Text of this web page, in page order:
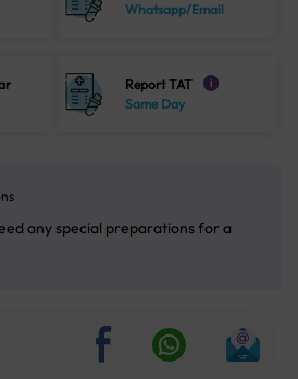
Whatsapp/Email
Report TAT i
Same Day
any special preparations for a